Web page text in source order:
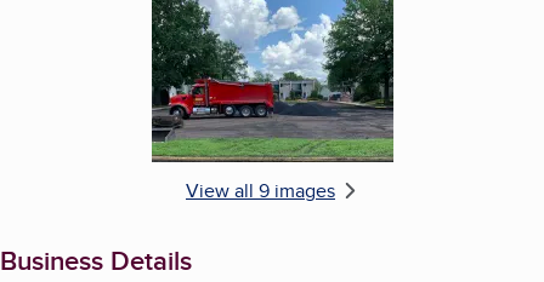
View all 9 images
Business Details